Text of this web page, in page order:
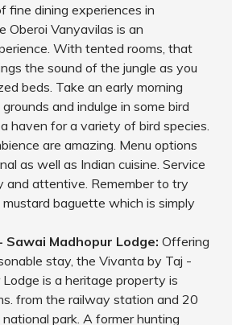
fine dining experiences in
Oberoi Vanyavilas is an
With tented rooms, that
the sound of the jungle as you
beds. Take an early morning
and indulge in some bird
haven for a variety of bird species.
are amazing. Menu options
as well as Indian cuisine. Service
and attentive. Remember to try
baguette which is simply
Madhopur Lodge: Offering
stay, the Vivanta by Taj -
is a heritage property is
from the railway station and 20
park. A former hunting